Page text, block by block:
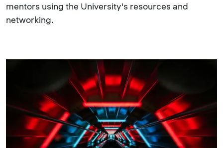
mentors using the University's resources and
networking.